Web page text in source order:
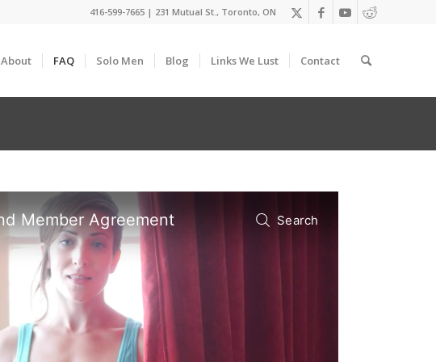
416-599-7665 | 231 Mutual St., Toronto, ON
About FAQ Solo Men Blog Links We Lust Contact